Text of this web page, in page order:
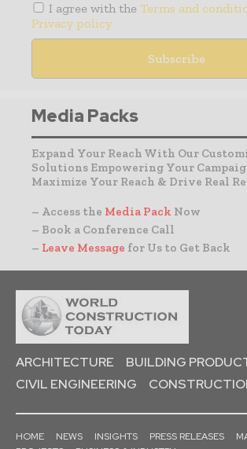
I agree with the Terms and
Privacy policy
Media Packs
Expand Your Reach With Our
Solutions Empowering Your
Maximize Your Reach & Drive Real
– Access the Media Pack Now
– Book a Conference Call
– Leave Message for Us to Get Back
ARCHITECTURE
BUILDING
CIVIL ENGINEERING
HOME NEWS INSIGHTS PRESS RELEASES